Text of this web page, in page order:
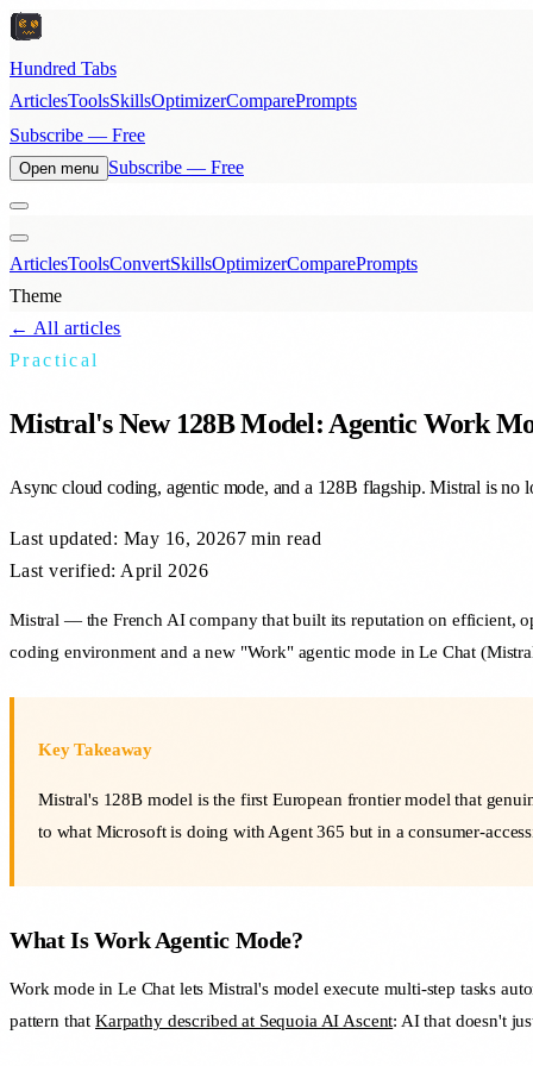
Hundred Tabs
ArticlesToolsSkillsOptimizerComparePrompts
Subscribe — Free
Open menu Subscribe — Free
ArticlesToolsConvertSkillsOptimizerComparePrompts
Theme
← All articles
Practical
Mistral's New 128B Model: Agentic Work
Async cloud coding, agentic mode, and a 128B flagship. Mistral is no
Last updated: May 16, 20267 min read
Last verified: April 2026
Mistral — the French AI company that built its reputation on efficient,
coding environment and a new "Work" agentic mode in Le Chat
Key Takeaway
Mistral's 128B model is the first European frontier model that
to what Microsoft is doing with Agent 365 but in a consumer-
What Is Work Agentic Mode?
Work mode in Le Chat lets Mistral's model execute multi-step tasks
pattern thatKarpathy described at Sequoia AI Ascent: AI that doesn't